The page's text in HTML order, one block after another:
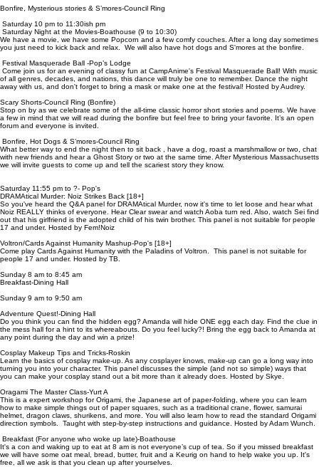
Bonfire, Mysterious stories & S’mores-Council Ring
Saturday 10 pm to 11:30ish pm
Saturday Night at the Movies-Boathouse (9 to 10:30)
We have a movie, we have some Popcorn and a few comfy couches. After a long day sometimes
you just need to kick back and relax. We will also have hot dogs and S'mores at the bonfire.
Festival Masquerade Ball -Pop’s Lodge
Come join us for an evening of classy fun at CampAnime's Festival Masquerade Ball! With music
of all genres, decades, and nations, this dance will truly be one to remember. Dance the night
away with us, and don't forget to bring a mask or make one at the festival! Hosted by Audrey.
Scary Shorts-Council Ring (Bonfire)
Stop on by as we celebrate some of the all-time classic horror short stories and poems. We have
a few in mind that we will read during the bonfire but feel free to bring your favorite. It’s an open
forum and everyone is invited.
Bonfire, Hot Dogs & S’mores-Council Ring
What better way to end the night then to sit back , have a dog, roast a marshmallow or two, chat
with new friends and hear a Ghost Story or two at the same time. After Mysterious Massachusetts
we will invite guests to come up and tell the scariest story they know.
Saturday 11:55 pm to ?- Pop's
DRAMAtical Murder: Noiz Strikes Back [18+]
So you've heard the Q&A panel for DRAMAtical Murder, now it's time to let loose and hear what
Noiz REALLY thinks of everyone. Hear Clear swear and watch Aoba turn red. Also, watch Sei find
out that his girlfriend is the adopted child of his twin brother. This panel is not suitable for people
17 and under. Hosted by Fem!Noiz
Voltron/Cards Against Humanity Mashup-Pop's [18+]
Come play Cards Against Humanity with the Paladins of Voltron. This panel is not suitable for
people 17 and under. Hosted by TB.
Sunday 8 am to 8:45 am
Breakfast-Dining Hall
Sunday 9 am to 9:50 am
Adventure Quest!-Dining Hall
Do you think you can find the hidden egg? Amanda will hide ONE egg each day. Find the clue in
the mess hall for a hint to its whereabouts. Do you feel lucky?! Bring the egg back to Amanda at
any point during the day and win a prize!
Cosplay Makeup Tips and Tricks-Roskin
Learn the basics of cosplay make-up. As any cosplayer knows, make-up can go a long way into
turning you into your character. This panel discusses the simple (and not so simple) ways that
you can make your cosplay stand out a bit more than it already does. Hosted by Skye.
Oragami The Master Class-Yurt A
This is a expert workshop for Origami, the Japanese art of paper-folding, where you can learn
how to make simple things out of paper squares, such as a traditional crane, flower, samurai
helmet, dragon claws, shurikens, and more. You will also learn how to read the standard Origami
direction symbols. Taught with step-by-step instructions and guidance. Hosted by Adam Wunch.
Breakfast (For anyone who woke up late)-Boathouse
It's a con and waking up to eat at 8 am is not everyone’s cup of tea. So if you missed breakfast
we will have some oat meal, bread, butter, fruit and a Keurig on hand to help wake you up. It's
free, all we ask is that you clean up after yourselves.